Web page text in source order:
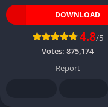
DOWNLOAD
4.8/5
Votes: 875,174
Report